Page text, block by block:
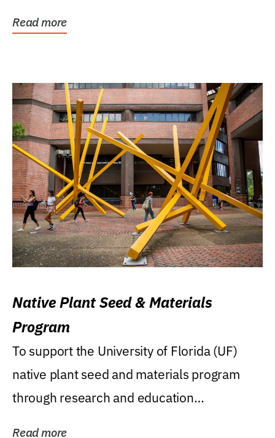
Read more
Native Plant Seed & Materials
Program
To support the University of Florida (UF)
native plant seed and materials program
through research and education
Read more